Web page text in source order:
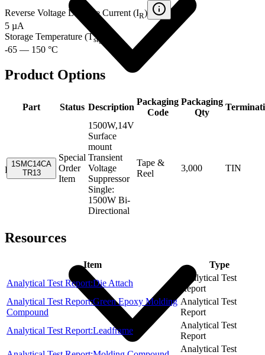
Resources
Reverse Voltage Leakage Current (IR)
5 µA
Storage Temperature (Tstg
-65 — 150 °C
Product Options
Part Status Description
Packaging
Code
Packaging
Qty
1SMC14CA
TR13
Special
Order
Item
1500W,14V
Surface
mount
Transient
Voltage
Suppressor
Single:
1500W Bi-
Directional
Tape &
Reel
3,000 TIN
Resources
Item
Type
Analytical Test Report:Die Attach
Analytical Test
Report
Analytical Test Report:Green Epoxy Molding
Compound
Analytical Test
Report
Analytical Test Report:Leadframe
Analytical Test
Report
Analytical Test